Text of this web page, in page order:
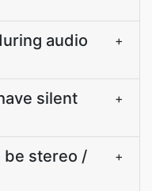
audio
+
silent
+
be stereo /
+